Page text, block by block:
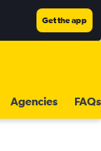
Get the app
Agencies FAQs